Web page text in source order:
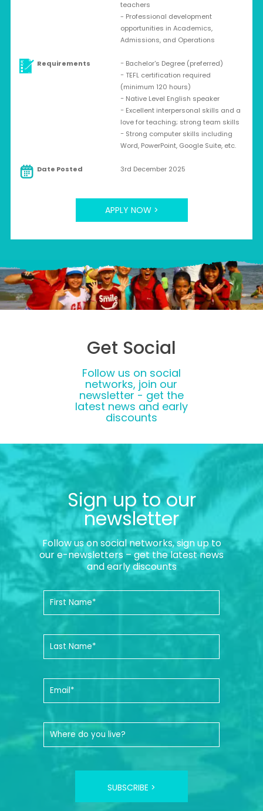
teachers
- Professional development
opportunities in Academics,
Admissions, and Operations
Requirements
− Bachelor's Degree (preferred)
− TEFL certification required
(minimum 120 hours)
− Native Level English speaker
− Excellent interpersonal skills and a
love for teaching; strong team skills
− Strong computer skills including
Word, PowerPoint, Google Suite, etc.
Date Posted 3rd December 2025
APPLY NOW >
Get Social
Follow us on social
networks, join our
newsletter - get the
latest news and early
discounts
Sign up to our
newsletter
Follow us on social networks, sign up to
our e-newsletters – get the latest news
and early discounts
SUBSCRIBE >